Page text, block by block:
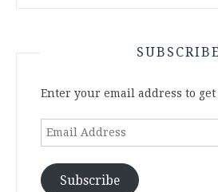
SUBSCRIBE
Enter your email address to get
Email
Subscribe